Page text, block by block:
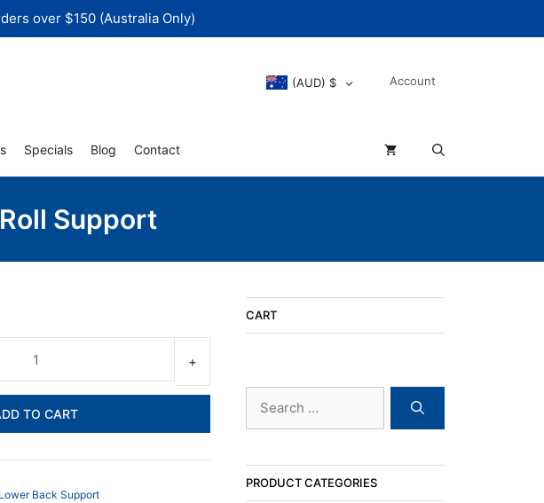
over $150 (Australia Only)
(AUD) $ Account
Specials Blog Contact
Support
TO CART
Lower Back Support
CART
for:
PRODUCT CATEGORIES